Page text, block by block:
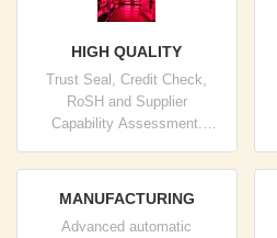
HIGH QUALITY
Trust Seal, Credit Check,
RoSH and Supplier
Capability Assessment.
control system and
MANUFACTURING
Advanced automatic